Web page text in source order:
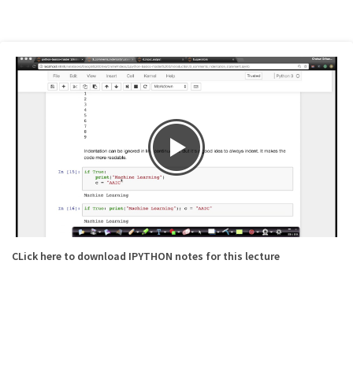
CLick here to download IPYTHON notes for this lecture